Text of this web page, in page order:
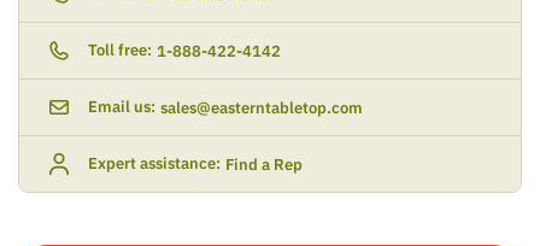
Toll free: 1-888-422-4142
Email us: sales@easterntabletop.com
Expert assistance: Find a Rep